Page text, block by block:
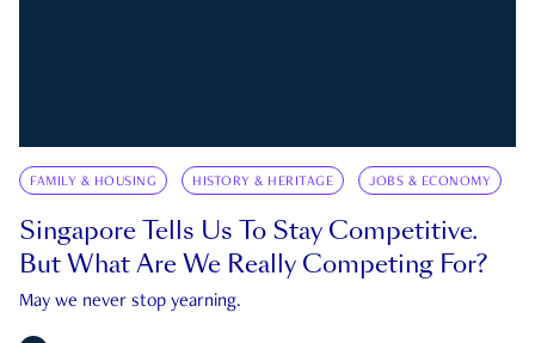
FAMILY & HOUSING HISTORY & HERITAGE JOBS & ECONOMY
Singapore Tells Us To Stay Competitive.
But What Are We Really Competing For?
May we never stop yearning.